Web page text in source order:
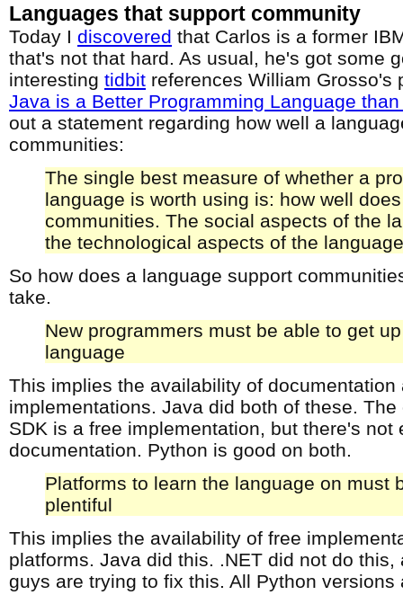
Languages that support community
Today I discovered that Carlos is a former
that's not that hard. As usual, he's got some
interesting tidbit references William Grosso's
Java is a Better Programming Language
out a statement regarding how well a
communities:
The single best measure of whether a
language is worth using is: how well
communities. The social aspects of the
the technological aspects of the language
So how does a language support
take.
New programmers must be able to get
language
This implies the availability of documentation
implementations. Java did both of these.
SDK is a free implementation, but there's not
documentation. Python is good on both.
Platforms to learn the language on must
plentiful
This implies the availability of free
platforms. Java did this. .NET did not do this,
guys are trying to fix this. All Python versions